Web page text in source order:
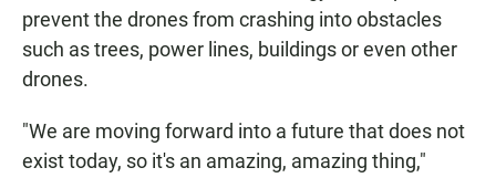
prevent the drones from crashing into obstacles
such as trees, power lines, buildings or even other
drones.
"We are moving forward into a future that does not
exist today, so it's an amazing, amazing thing,"